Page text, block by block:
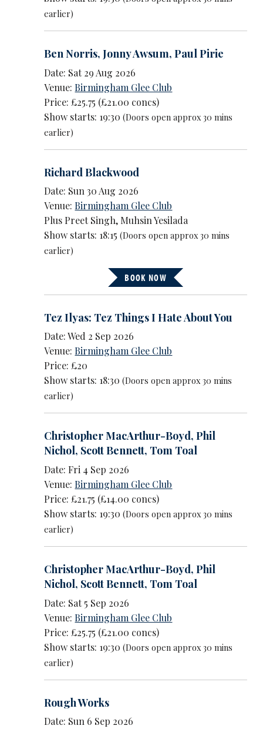
earlier)
Ben Norris,Jonny Awsum,Paul Pirie
Date: Sat 29 Aug 2026
Venue:Birmingham Glee Club
Price: £25.75 (£21.00 concs)
Show starts: 19:30(Doors open approx 30 mins
earlier)
Richard Blackwood
Date: Sun 30 Aug 2026
Venue:Birmingham Glee Club
Plus Preet Singh, Muhsin Yesilada
Show starts: 18:15(Doors open approx 30 mins
earlier)
BOOK NOW
Tez Ilyas: Tez Things I Hate About You
Date: Wed 2 Sep 2026
Venue:Birmingham Glee Club
Price: £20
Show starts: 18:30(Doors open approx 30 mins
earlier)
Christopher MacArthur-Boyd,Phil
Nichol, Scott Bennett, Tom Toal
Date: Fri 4 Sep 2026
Venue:Birmingham Glee Club
Price: £21.75 (£14.00 concs)
Show starts: 19:30(Doors open approx 30 mins
earlier)
Christopher MacArthur-Boyd,Phil
Nichol, Scott Bennett, Tom Toal
Date: Sat 5 Sep 2026
Venue:Birmingham Glee Club
Price: £25.75 (£21.00 concs)
Show starts: 19:30(Doors open approx 30 mins
earlier)
Rough Works
Date: Sun 6 Sep 2026